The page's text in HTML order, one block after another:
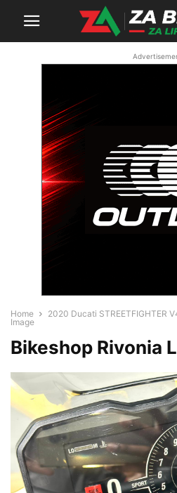
Home 2020 Ducati STREETFIGHTER
Image
Bikeshop Rivonia